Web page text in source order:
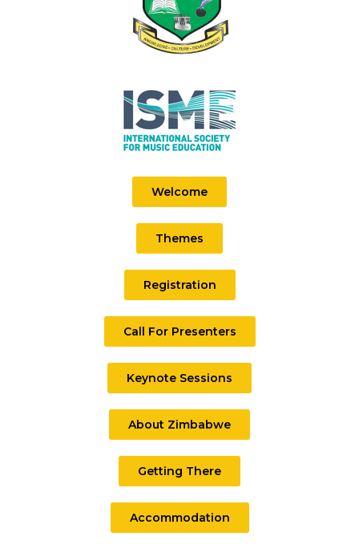
Welcome
Themes
Registration
Call For Presenters
Keynote Sessions
About Zimbabwe
Getting There
Accommodation